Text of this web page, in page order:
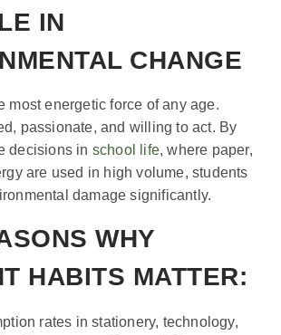
IN
CHANGE
most energetic force of any age.
passionate, and willing to act. By
decisions in school life, where paper,
are used in high volume, students
damage significantly.
WHY
HABITS MATTER:
rates in stationery, technology,